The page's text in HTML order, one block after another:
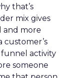
that’s
mix gives
and more
customer’s
activity
someone